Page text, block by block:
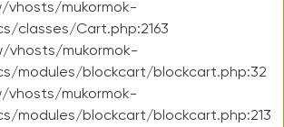
mukormok-
classes/Cart.php:2163
mukormok-
modules/blockcart/blockcart.php:32
mukormok-
modules/blockcart/blockcart.php:213